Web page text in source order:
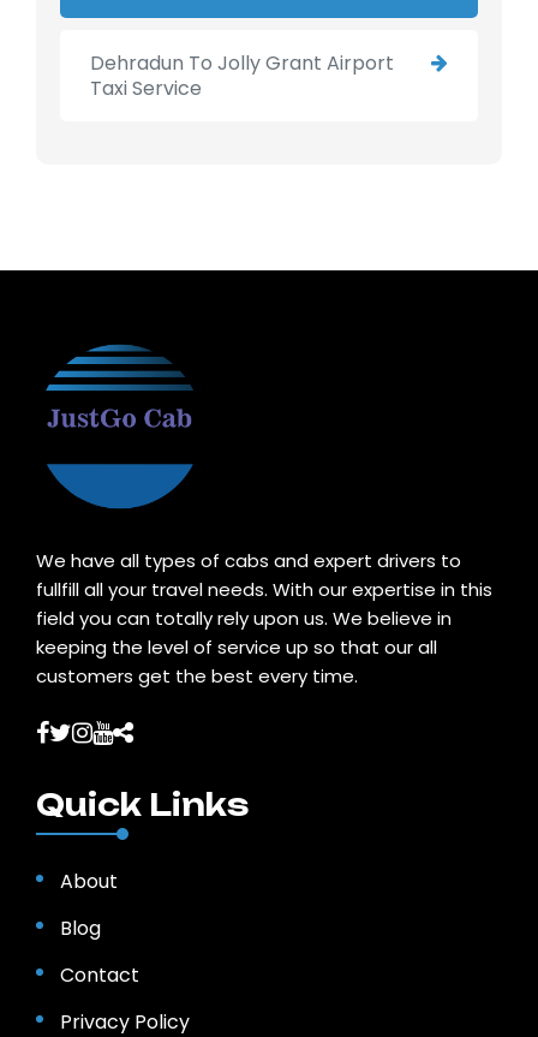
Dehradun To Jolly Grant Airport
Taxi Service
We have all types of cabs and expert drivers to
fullfill all your travel needs. With our expertise in this
field you can totally rely upon us. We believe in
keeping the level of service up so that our all
customers get the best every time.
Quick Links
About
Blog
Contact
Privacy Policy